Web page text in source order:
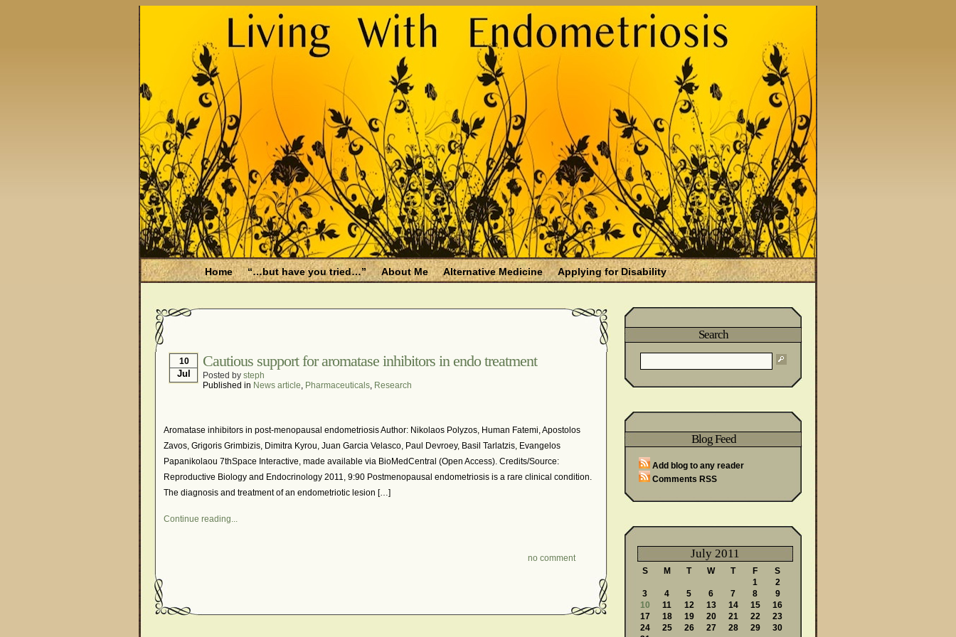
Home “…but have you tried…” About Me Alternative Medicine
Applying for Disability
Filing for Social Security Disability Insurance (SSDI)
Is Endometriosis A Cancer?
Job Discrimination
March is National Endometriosis Awareness Month
Myths About Endometriosis
Research and Medical Journals
Surgery We Are Not Seekers
What I Should Have Said
What Is Endometriosis?
YouTube – Endometriosis Video Blogs of Yore
10
Jul
Cautious support for aromatase inhibitors in endo treatment
Posted by steph
Published in News article, Pharmaceuticals, Research
Aromatase inhibitors in post-menopausal endometriosis Author: Nikolaos Polyzos, Human Fatemi, Apostolos
Zavos, Grigoris Grimbizis, Dimitra Kyrou, Juan Garcia Velasco, Paul Devroey, Basil Tarlatzis, Evangelos
Papanikolaou 7thSpace Interactive, made available via BioMedCentral (Open Access). Credits/Source:
Reproductive Biology and Endocrinology 2011, 9:90 Postmenopausal endometriosis is a rare clinical condition.
The diagnosis and treatment of an endometriotic lesion […]
Continue reading...
no comment
Search
Blog Feed
Add blog to any reader
Comments RSS
July 2011
S M T W T F
S
1
2
3
4 5 6 7 8
9
10
11 12 13 14 15
16
17
18 19 20 21 22
23
24
25 26 27 28 29
30